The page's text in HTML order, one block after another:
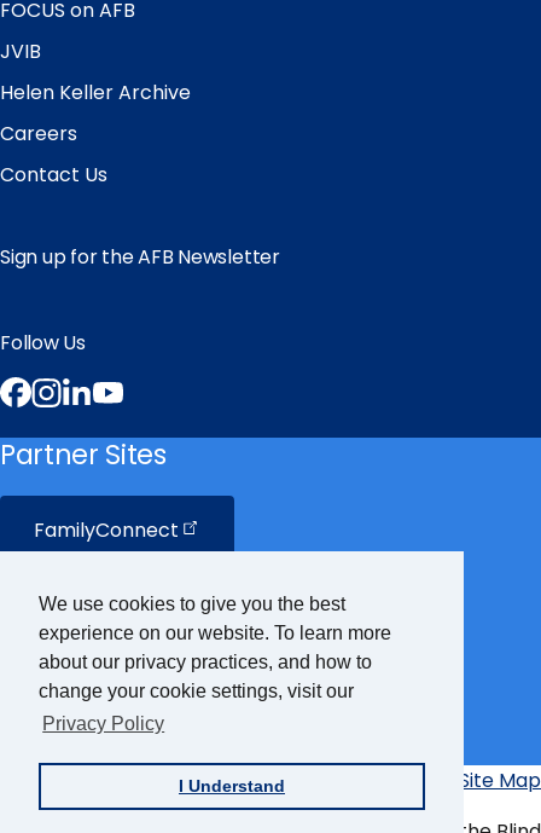
We use cookies to give you the best
experience on our website. To learn more
about our privacy practices, and how to
change your cookie settings, visit our
Privacy Policy
I Understand
FOCUS on AFB
JVIB
Helen Keller Archive
Careers
Contact Us
Sign up for the AFB Newsletter
Follow Us
Facebook
Instagram
LinkedIn
Partner Sites
FamilyConnect
CareerConnect
VisionAware
BrailleBug
Additional
Links
Privacy PolicyAccessibility Policy
Site Map